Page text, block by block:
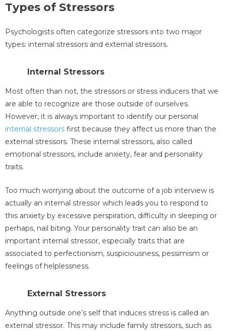
Types of Stressors
Psychologists often categorize stressors into two major
types: internal stressors and external stressors.
Internal Stressors
Most often than not, the stressors or stress inducers that we
are able to recognize are those outside of ourselves.
However, it is always important to identify our personal
internal stressors first because they affect us more than the
external stressors. These internal stressors, also called
emotional stressors, include anxiety, fear and personality
traits.
Too much worrying about the outcome of a job interview is
actually an internal stressor which leads you to respond to
this anxiety by excessive perspiration, difficulty in sleeping or
perhaps, nail biting. Your personality trait can also be an
important internal stressor, especially traits that are
associated to perfectionism, suspiciousness, pessimism or
feelings of helplessness.
External Stressors
Anything outside one’s self that induces stress is called an
external stressor. This may include family stressors, such as